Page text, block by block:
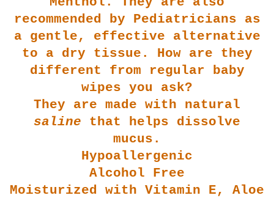
recommended by Pediatricians as
a gentle, effective alternative
to a dry tissue. How are they
different from regular baby
wipes you ask?
They are made with natural
saline that helps dissolve
mucus.
Hypoallergenic
Alcohol Free
Moisturized with Vitamin E, Aloe